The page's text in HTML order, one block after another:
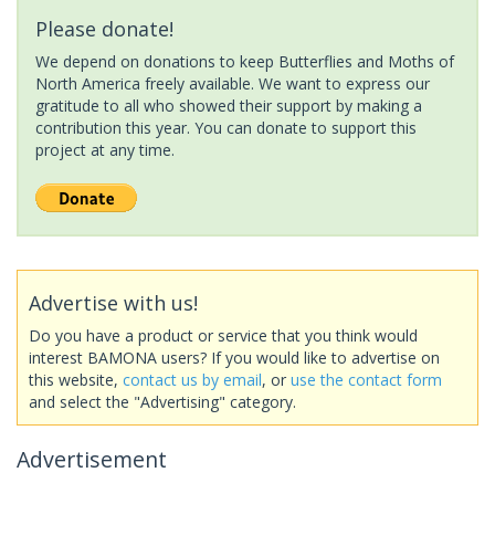
Please donate!
We depend on donations to keep Butterflies and Moths of
North America freely available. We want to express our
gratitude to all who showed their support by making a
contribution this year. You can donate to support this
project at any time.
Advertise with us!
Do you have a product or service that you think would
interest BAMONA users? If you would like to advertise on
this website, contact us by email, or use the contact form
and select the "Advertising" category.
Advertisement